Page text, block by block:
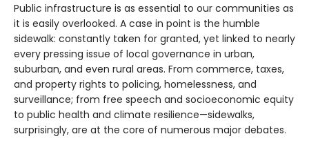
Public infrastructure is as essential to our communities as
it is easily overlooked. A case in point is the humble
sidewalk: constantly taken for granted, yet linked to nearly
every pressing issue of local governance in urban,
suburban, and even rural areas. From commerce, taxes,
and property rights to policing, homelessness, and
surveillance; from free speech and socioeconomic equity
to public health and climate resilience—sidewalks,
surprisingly, are at the core of numerous major debates.